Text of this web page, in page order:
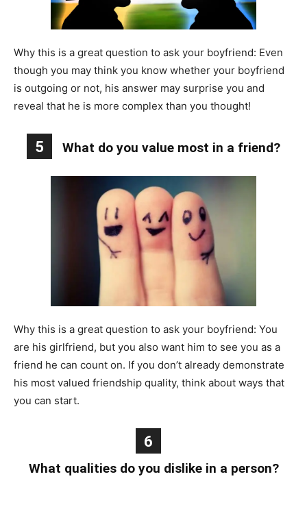
Why this is a great question to ask your boyfriend: Even
though you may think you know whether your boyfriend
is outgoing or not, his answer may surprise you and
reveal that he is more complex than you thought!
5 What do you value most in a friend?
Why this is a great question to ask your boyfriend: You
are his girlfriend, but you also want him to see you as a
friend he can count on. If you don’t already demonstrate
his most valued friendship quality, think about ways that
you can start.
6
What qualities do you dislike in a person?